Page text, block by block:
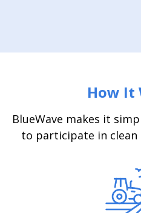
How It
BlueWave makes it
to participate in clean